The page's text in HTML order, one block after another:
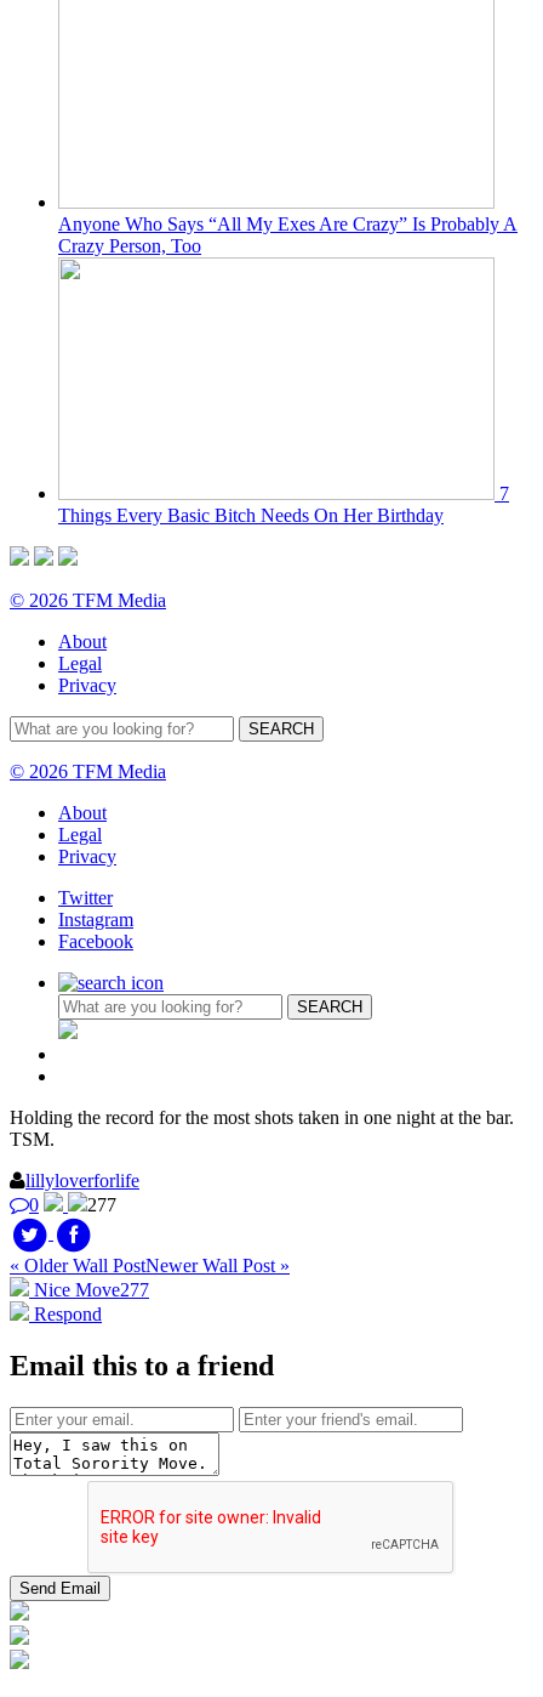
Anyone Who Says “All My Exes Are Crazy” Is Probably A
Crazy Person, Too
7
Things Every Basic Bitch Needs On Her Birthday
© 2026 TFM Media
About
Legal
Privacy
© 2026 TFM Media
About
Legal
Privacy
Twitter
Instagram
Facebook
Holding the record for the most shots taken in one night at the bar.
TSM.
lillyloverforlife
0
277
« Older Wall PostNewer Wall Post »
Nice Move277
Respond
Email this to a friend